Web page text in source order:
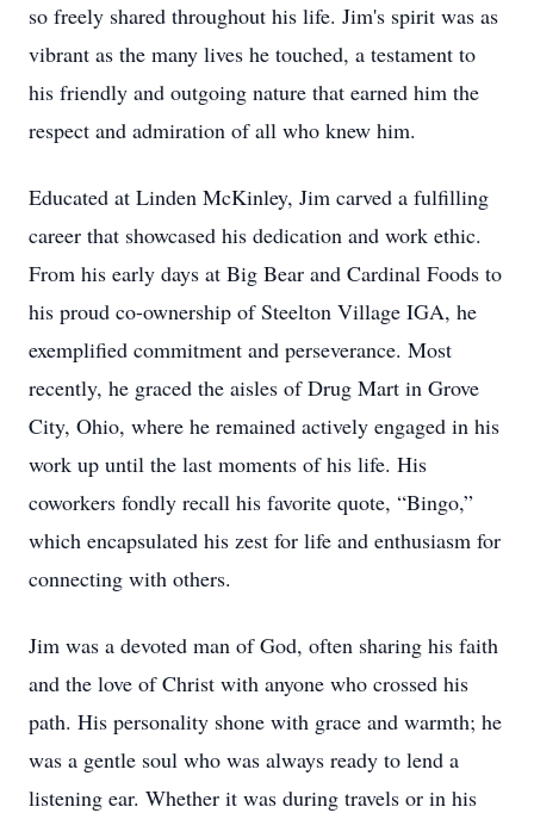
so freely shared throughout his life. Jim's spirit was as
vibrant as the many lives he touched, a testament to
his friendly and outgoing nature that earned him the
respect and admiration of all who knew him.
Educated at Linden McKinley, Jim carved a fulfilling
career that showcased his dedication and work ethic.
From his early days at Big Bear and Cardinal Foods to
his proud co-ownership of Steelton Village IGA, he
exemplified commitment and perseverance. Most
recently, he graced the aisles of Drug Mart in Grove
City, Ohio, where he remained actively engaged in his
work up until the last moments of his life. His
coworkers fondly recall his favorite quote, “Bingo,”
which encapsulated his zest for life and enthusiasm for
connecting with others.
Jim was a devoted man of God, often sharing his faith
and the love of Christ with anyone who crossed his
path. His personality shone with grace and warmth; he
was a gentle soul who was always ready to lend a
listening ear. Whether it was during travels or in his